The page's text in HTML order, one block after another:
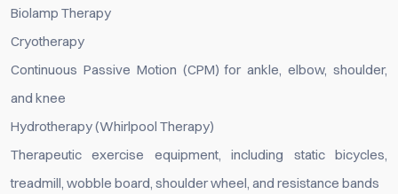
Biolamp Therapy
Cryotherapy
Continuous Passive Motion (CPM) for ankle, elbow, shoulder,
and knee
Hydrotherapy (Whirlpool Therapy)
Therapeutic exercise equipment, including static bicycles,
treadmill, wobble board, shoulder wheel, and resistance bands